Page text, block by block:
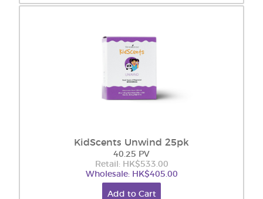
KidScents Unwind 25pk
40.25 PV
Retail: HK$533.00
Wholesale: HK$405.00
Add to Cart